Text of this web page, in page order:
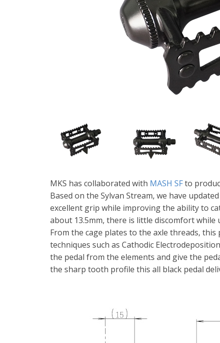
MKS has collaborated with MASH SFto
Based on the Sylvan Stream, we have
excellent grip while improving the ability to
about 13.5mm, there is little discomfort
From the cage plates to the axle threads, this
techniques such as Cathodic
the pedal from the elements and give the
the sharp tooth profile this all black pedal